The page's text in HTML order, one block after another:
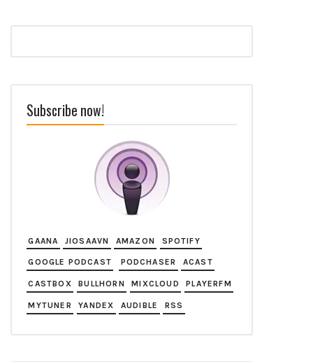
Subscribe now!
GAANA JIOSAAVN AMAZON SPOTIFY
GOOGLE PODCAST PODCHASER ACAST
CASTBOX BULLHORN MIXCLOUD PLAYERFM
MYTUNER YANDEX AUDIBLE RSS